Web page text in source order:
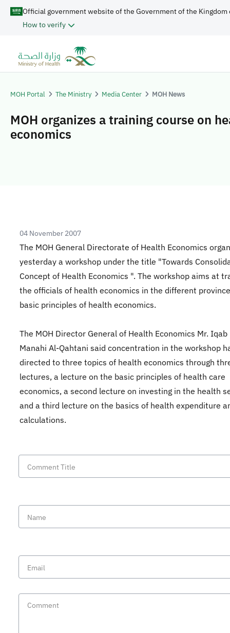
Official government website of the Government of the Kingdom
How to verify
MOH Portal The Ministry Media Center MOH News
MOH organizes a training course on
economics
04 November 2007
The MOH General Directorate of Health Economics
yesterday a workshop under the title "Towards
Concept of Health Economics ". The workshop aims at
the officials of health economics in the different
basic principles of health economics.
The MOH Director General of Health Economics Mr. Iqab
Manahi Al-Qahtani said concentration in the workshop
directed to three topics of health economics through
lectures, a lecture on the basic principles of health care
economics, a second lecture on investing in the health
and a third lecture on the basics of health expenditure
calculations.